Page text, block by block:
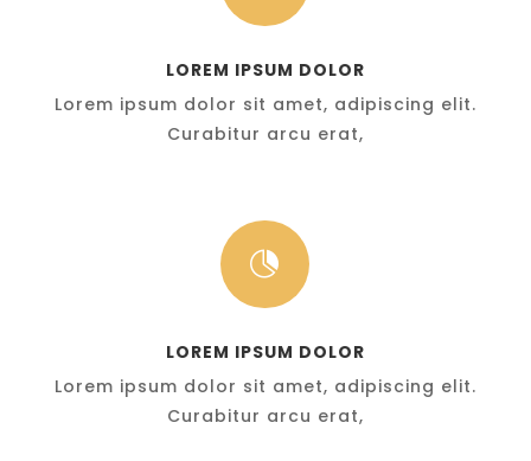
LOREM IPSUM DOLOR
Lorem ipsum dolor sit amet, adipiscing elit.
Curabitur arcu erat,

LOREM IPSUM DOLOR
Lorem ipsum dolor sit amet, adipiscing elit.
Curabitur arcu erat,